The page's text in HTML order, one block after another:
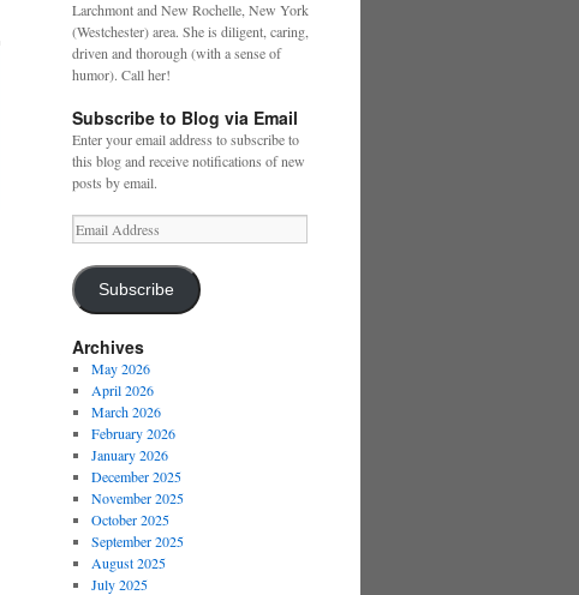
Larchmont and New Rochelle, New York
(Westchester) area. She is diligent, caring,
driven and thorough (with a sense of
humor). Call her!
Subscribe to Blog via Email
Enter your email address to subscribe to
this blog and receive notifications of new
posts by email.
Email
Address
Subscribe
Archives
May 2026
April 2026
March 2026
February 2026
January 2026
December 2025
November 2025
October 2025
September 2025
August 2025
July 2025